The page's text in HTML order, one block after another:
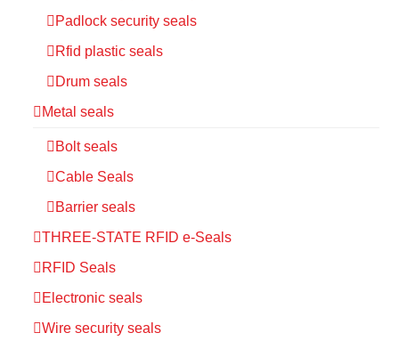
Padlock security seals
Rfid plastic seals
Drum seals
Metal seals
Bolt seals
Cable Seals
Barrier seals
THREE-STATE RFID e-Seals
RFID Seals
Electronic seals
Wire security seals